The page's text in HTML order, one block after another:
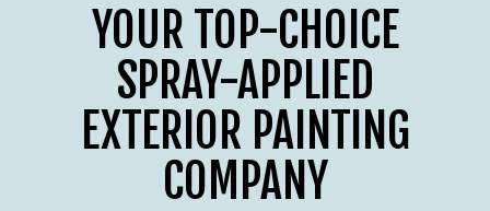
YOUR TOP-CHOICE
SPRAY-APPLIED
EXTERIOR PAINTING
COMPANY